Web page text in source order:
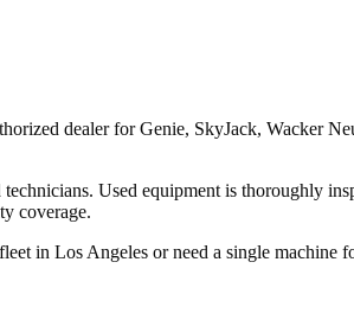
dealer forGenie, SkyJack, Wacker
Used equipment is thoroughly
coverage.
in Los Angeles or need a single machine